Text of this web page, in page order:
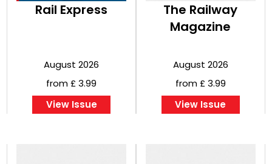
Rail Express
August 2026
from £ 3.99
View Issue
The Railway
Magazine
August 2026
from £ 3.99
View Issue